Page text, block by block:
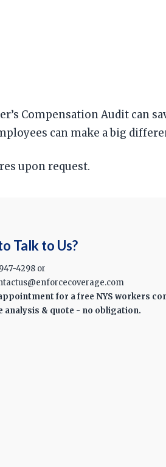
Compensation Audit can
can make a big
upon request.
Talk to Us?
4298 or
for a free NYS workers
analysis & quote - no obligation.